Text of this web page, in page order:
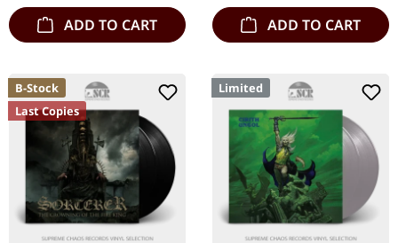
ADD TO CART ADD TO CART
B-Stock
Last Copies
Limited